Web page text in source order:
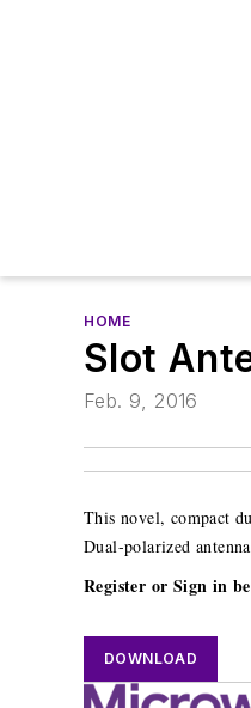
HOME
Slot
Feb. 9, 2016
This novel, compact
Dual-polarized
Register or Sign in
DOWNLOAD